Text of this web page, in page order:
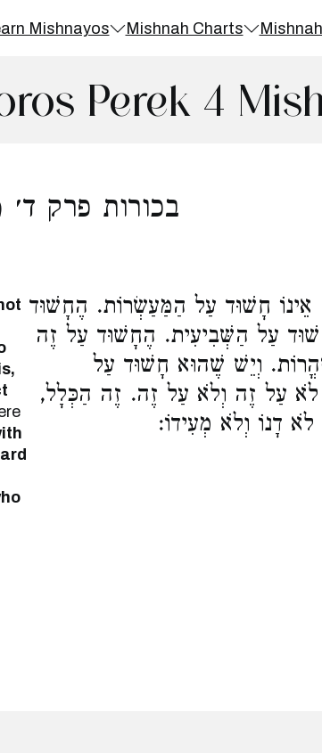
Mishnayos Mishnah Charts
Perek 4
בכורות פרק ד׳
חָשׁוּד עַל הַמַּעַשְׂרוֹת. הֶחָשׁוּד
עַל הַשְּׁבִיעִית. הֶחָשׁוּד עַל זֶה
וְיֵשׁ שֶׁהוּא חָשׁוּד עַל
לֹא עַל זֶה וְלֹא עַל זֶה. זֶה הַכְּלָל,
דָנוֹ וְלֹא מְעִידוֹ: